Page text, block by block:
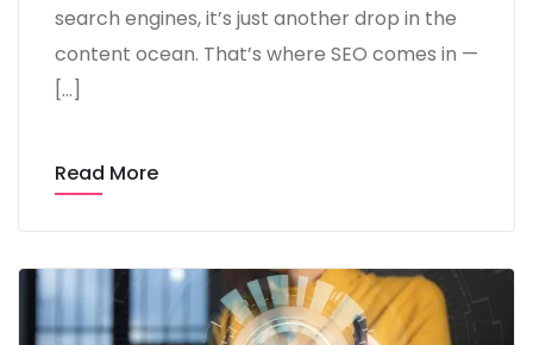
search engines, it’s just another drop in the
content ocean. That’s where SEO comes in —
[…]
Read More